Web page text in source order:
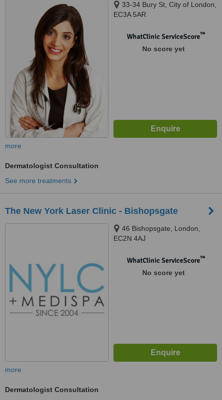
33-34 Bury St, City of London,
EC3A 5AR
WhatClinic ServiceScore™
No score yet
more
Dermatologist Consultation
See more treatments
The New York Laser Clinic - Bishopsgate
46 Bishopsgate, London,
EC2N 4AJ
WhatClinic ServiceScore™
No score yet
more
Dermatologist Consultation